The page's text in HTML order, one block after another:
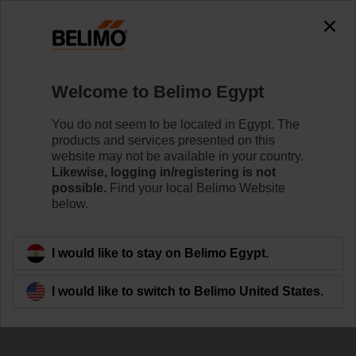
EV032R2+KBAC
Learn more
Back to product category
Welcome to Belimo Egypt
You do not seem to be located in Egypt. The
products and services presented on this
website may not be available in your country.
Likewise, logging in/registering is not
possible. Find your local Belimo Website
below.
I would like to stay on Belimo Egypt.
I would like to switch to Belimo United States.